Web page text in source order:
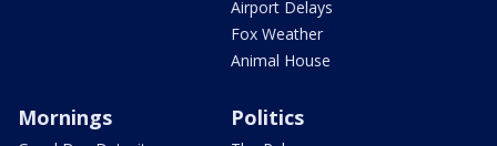
Airport Delays
Fox Weather
Animal House
Mornings Politics